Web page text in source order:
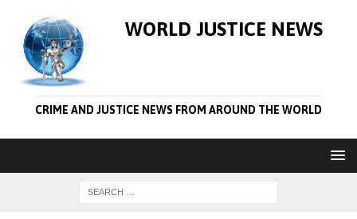
WORLD JUSTICE NEWS
CRIME AND JUSTICE NEWS FROM AROUND THE WORLD